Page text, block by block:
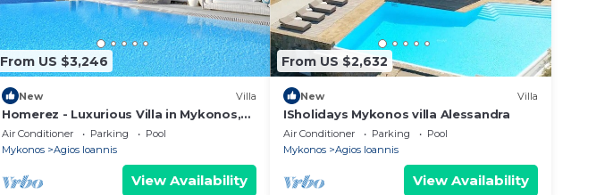
From US $3,246
New Villa
Homerez - Luxurious Villa in Mykonos,
Private Pool
Air Conditioner Parking
Pool
Mykonos
Agios Ioannis
View Availability
From US $2,632
New Villa
ISholidays Mykonos villa Alessandra
Air Conditioner Parking
Pool
Mykonos
Agios Ioannis
View Availability